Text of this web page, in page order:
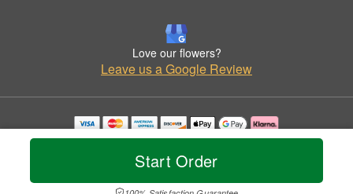
Start Order
Love our flowers?
Leave us a Google Review
Copyrighted images herein are used with permission by The Happy Florist.
© 2026 All Rights Reserved.
Privacy Policy Accessibility Statement